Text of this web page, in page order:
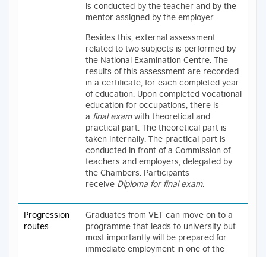
is conducted by the teacher and by the
mentor assigned by the employer.
Besides this, external assessment
related to two subjects is performed by
the National Examination Centre. The
results of this assessment are recorded
in a certificate, for each completed year
of education. Upon completed vocational
education for occupations, there is
a final exam with theoretical and
practical part. The theoretical part is
taken internally. The practical part is
conducted in front of a Commission of
teachers and employers, delegated by
the Chambers. Participants
receive Diploma for final exam.
Progression
routes
Graduates from VET can move on to a
programme that leads to university but
most importantly will be prepared for
immediate employment in one of the